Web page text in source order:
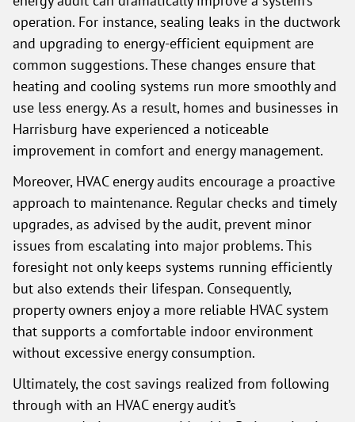
operation. For instance, sealing leaks in the ductwork
and upgrading to energy-efficient equipment are
common suggestions. These changes ensure that
heating and cooling systems run more smoothly and
use less energy. As a result, homes and businesses in
Harrisburg have experienced a noticeable
improvement in comfort and energy management.
Moreover, HVAC energy audits encourage a proactive
approach to maintenance. Regular checks and timely
upgrades, as advised by the audit, prevent minor
issues from escalating into major problems. This
foresight not only keeps systems running efficiently
but also extends their lifespan. Consequently,
property owners enjoy a more reliable HVAC system
that supports a comfortable indoor environment
without excessive energy consumption.
Ultimately, the cost savings realized from following
through with an HVAC energy audit’s